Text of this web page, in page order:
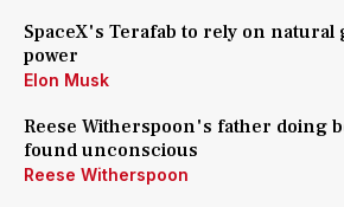
SpaceX's Terafab to rely on natural
power
Elon Musk
Reese Witherspoon's father doing
found unconscious
Reese Witherspoon